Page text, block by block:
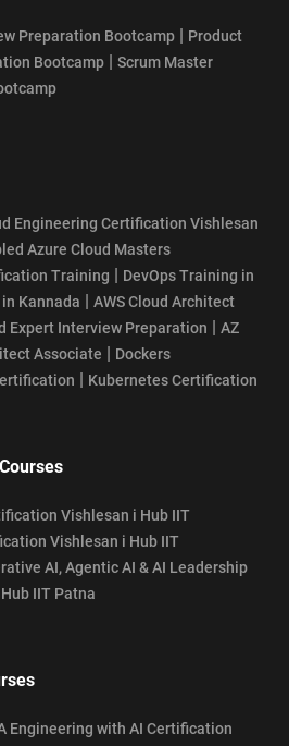
Preparation Bootcamp | Product
Bootcamp | Scrum Master
Engineering Certification Vishlesan
Azure Cloud Masters
Training | DevOps Training in
Kannada | AWS Cloud Architect
Expert Interview Preparation | AZ
Associate | Dockers
| Kubernetes Certification
Vishlesan i Hub IIT
Vishlesan i Hub IIT
AI, Agentic AI & AI Leadership
IIT Patna
Engineering with AI Certification